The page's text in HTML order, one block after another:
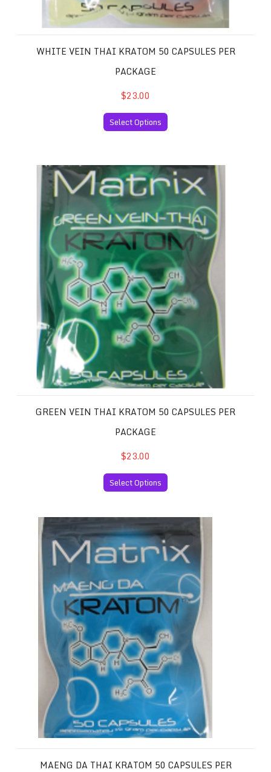
WHITE VEIN THAI KRATOM 50 CAPSULES PER
PACKAGE
$23.00
Select Options
Green Vein Thai Kratom 50 Capsules per Package
GREEN VEIN THAI KRATOM 50 CAPSULES PER
PACKAGE
$23.00
Select Options
Maeng Da Thai Kratom 50 Capsules per Package
MAENG DA THAI KRATOM 50 CAPSULES PER